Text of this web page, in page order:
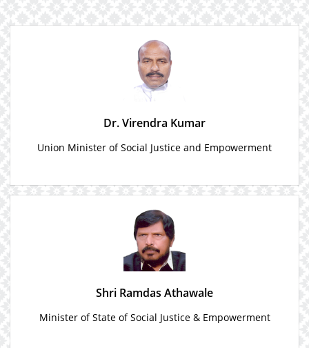
Dr. Virendra Kumar
Union Minister of Social Justice and Empowerment
Shri Ramdas Athawale
Minister of State of Social Justice & Empowerment